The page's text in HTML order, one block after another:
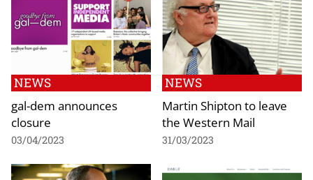
NEWS
gal-dem announces
closure
03/04/2023
NEWS
Martin Shipton to leave
the Western Mail
31/03/2023